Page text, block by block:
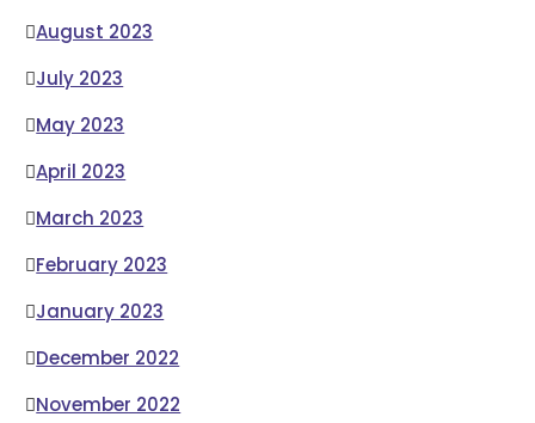
August 2023
July 2023
May 2023
April 2023
March 2023
February 2023
January 2023
December 2022
November 2022